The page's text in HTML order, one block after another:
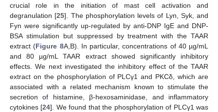
crucial role in the initiation of mast cell activation and
degranulation [25]. The phosphorylation levels of Lyn, Syk, and
Fyn were significantly up-regulated by anti-DNP IgE and DNP-
BSA stimulation but suppressed by treatment with the TAAR
extract (Figure 8A,B). In particular, concentrations of 40 µg/mL
and 80 µg/mL TAAR extract showed significantly inhibitory
effects. We next investigated the inhibitory effect of the TAAR
extract on the phosphorylation of PLCγ1 and PKCδ, which are
associated with a related mechanism known to stimulate the
secretion of histamine, β-hexosaminidase, and inflammatory
cytokines [24]. We found that the phosphorylation of PLCγ1 was